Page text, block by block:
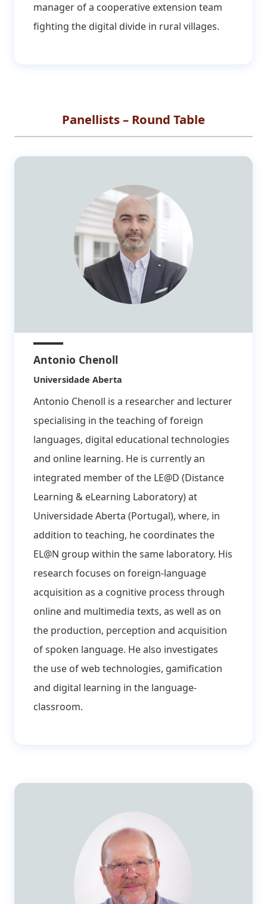
manager of a cooperative extension team
fighting the digital divide in rural villages.
Panellists – Round Table
Antonio Chenoll
Affiliation:
Universidade Aberta
Antonio Chenoll is a researcher and lecturer
specialising in the teaching of foreign
languages, digital educational technologies
and online learning. He is currently an
integrated member of the LE@D (Distance
Learning & eLearning Laboratory) at
Universidade Aberta (Portugal), where, in
addition to teaching, he coordinates the
EL@N group within the same laboratory. His
research focuses on foreign-language
acquisition as a cognitive process through
online and multimedia texts, as well as on
the production, perception and acquisition
of spoken language. He also investigates
the use of web technologies, gamification
and digital learning in the language-
classroom.